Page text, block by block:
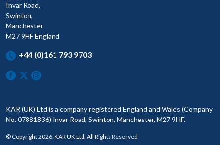
Invar Road,
Swinton,
Manchester
M27 9HF England
+44 (0)161 793 9703
KAR (UK) Ltd is a company registered England and Wales (Company
No. 07881836) Invar Road, Swinton, Manchester, M27 9HF.
© Copyright 2026, KAR UK Ltd, All Rights Reserved